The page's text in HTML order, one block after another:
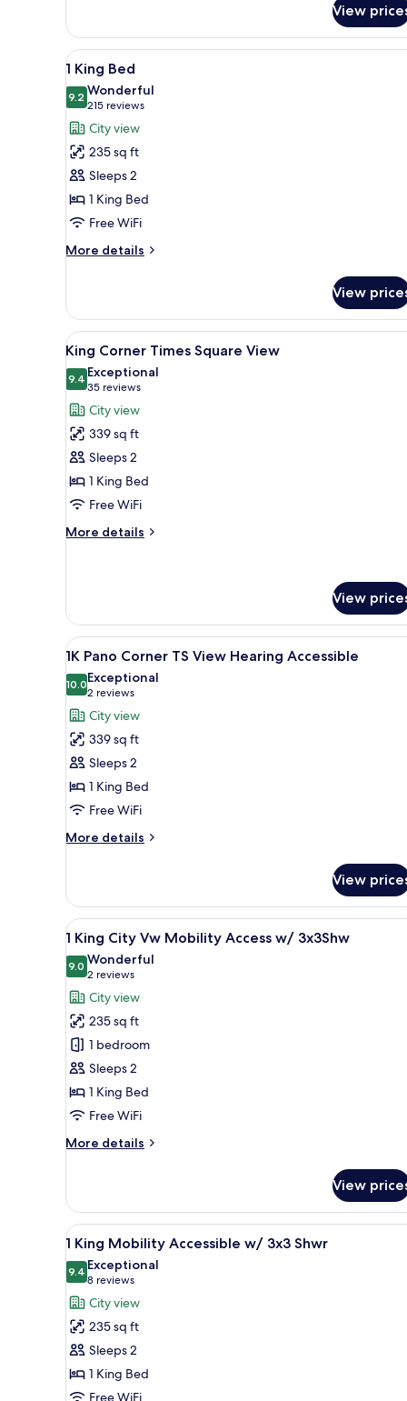
With
Therabody
Peloton
Wellness
Rm
With
Therabody
View
View
all
photos
for
1
King
Bed
A modern hotel room with a
8
1 King Bed
9.29.2 out of 10
Wonderful
215 reviews
(215
reviews)
City view
235 sq ft
Sleeps 2
1 King Bed
Free WiFi
More details
More
King
Bed
View
View
all
photos
for
King
Corner
Times
Square
View
A hotel room with large
10
King Corner Times Square View
9.49.4 out of 10
Exceptional
35 reviews
(35
reviews)
City view
339 sq ft
Sleeps 2
1 King Bed
Free WiFi
More details
More
Times
Square
View
View
View
all
photos
for
1K
Pano
Corner
TS
View
Hearing
A modern hotel room with a
9
1K Pano Corner TS View Hearing Accessible
10.010.0 out of 10
Exceptional
2 reviews
(2
reviews)
City view
339 sq ft
Sleeps 2
1 King Bed
Free WiFi
More details
More
Pano
Corner
TS
View
Hearing
Accessible
View
View
all
photos
for
1
King
City
Vw
Mobility
Access
w/
Premium bedding, down
6
1 King City Vw Mobility Access w/ 3x3Shw
9.09.0 out of 10
Wonderful
2 reviews
(2
reviews)
City view
235 sq ft
1 bedroom
Sleeps 2
1 King Bed
Free WiFi
More details
More
King
City
Vw
Mobility
Access
3x3Shw
View
View
all
photos
for
1
King
Mobility
Accessible
Premium bedding, down
6
1 King Mobility Accessible w/ 3x3 Shwr
9.49.4 out of 10
Exceptional
8 reviews
(8
reviews)
City view
235 sq ft
Sleeps 2
1 King Bed
Free WiFi